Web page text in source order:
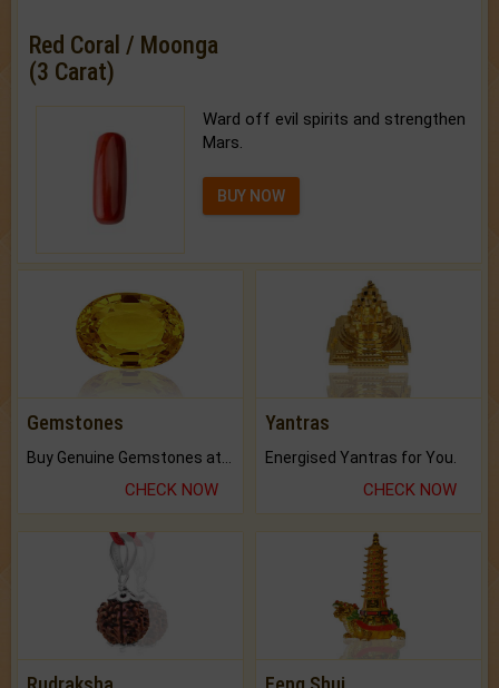
Red Coral / Moonga
(3 Carat)
Ward off evil spirits and strengthen
Mars.
BUY NOW
Gemstones
CHECK NOW
Yantras
Energised Yantras for You.
CHECK NOW